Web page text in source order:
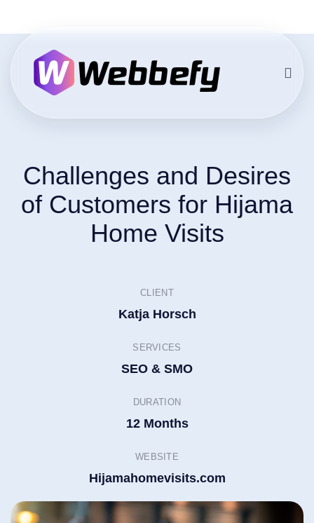
Challenges and Desires
of Customers for Hijama
Home Visits
CLIENT
Katja Horsch
SERVICES
SEO & SMO
DURATION
12 Months
WEBSITE
Hijamahomevisits.com